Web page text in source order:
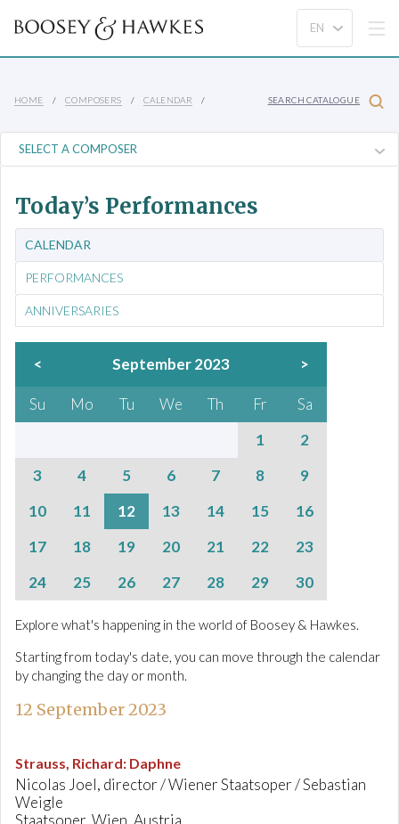
HOME COMPOSERS CALENDAR SEARCH CATALOGUE
Today’s Performances
CALENDAR
PERFORMANCES
ANNIVERSARIES
< September 2023 >
Su Mo Tu We Th Fr
Sa
1
2
3
4 5 6 7 8
9
10
11 12 13 14 15
16
17
18 19 20 21 22
23
24
25 26 27 28 29 30
Explore what's happening in the world of Boosey & Hawkes.
Starting from today's date, you can move through the calendar
by changing the day or month.
12 September 2023
Strauss, Richard: Daphne
Nicolas Joel, director / Wiener Staatsoper / Sebastian
Weigle
Staatsoper, Wien, Austria